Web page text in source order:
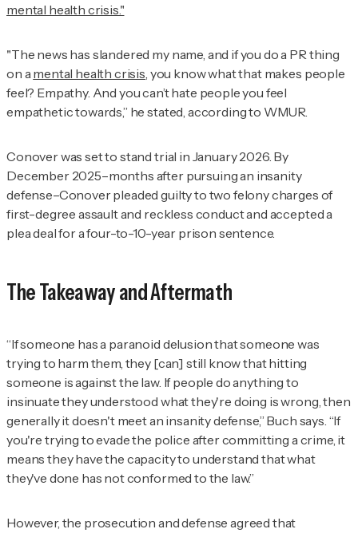
mental health crisis."
"The news has slandered my name, and if you do a PR thing
on a mental health crisis , you know what that makes people
feel? Empathy. And you can’t hate people you feel
empathetic towards,” he stated, according to WMUR.
Conover was set to stand trial in January 2026. By
December 2025–months after pursuing an insanity
defense–Conover pleaded guilty to two felony charges of
first-degree assault and reckless conduct and accepted a
plea deal for a four-to-10-year prison sentence.
The Takeaway and Aftermath
“If someone has a paranoid delusion that someone was
trying to harm them, they [can] still know that hitting
someone is against the law. If people do anything to
insinuate they understood what they're doing is wrong, then
generally it doesn't meet an insanity defense,” Buch says. “If
you're trying to evade the police after committing a crime, it
means they have the capacity to understand that what
they've done has not conformed to the law.”
However, the prosecution and defense agreed that